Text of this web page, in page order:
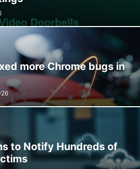
more Chrome bugs in
to Notify Hundreds of